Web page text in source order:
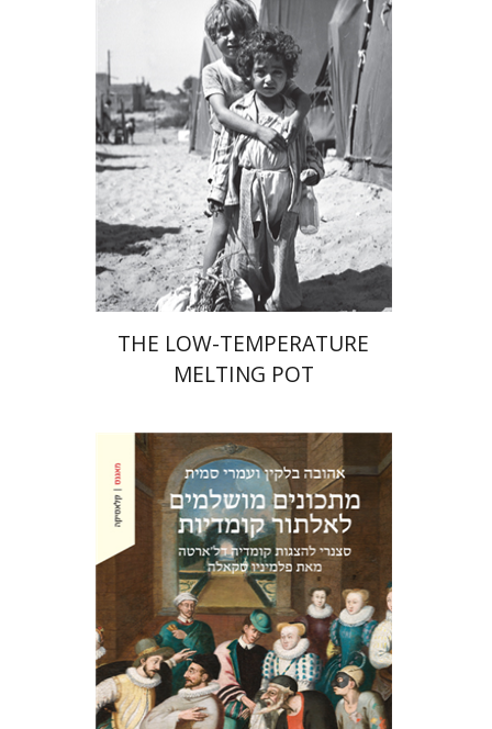
Hila Shalem Baharad
Print book discount
$46 $41
THE LOW-TEMPERATURE
MELTING POT
Ahuva Belkin Omry Smith